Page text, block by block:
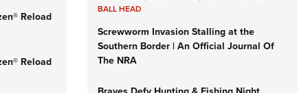
Reload
Reload
BALL HEAD
Screwworm Invasion Stalling at the
Southern Border | An Official Journal Of
The NRA